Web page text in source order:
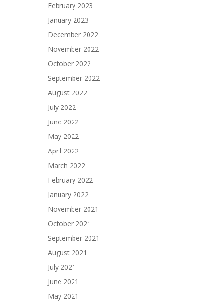
February 2023
January 2023
December 2022
November 2022
October 2022
September 2022
August 2022
July 2022
June 2022
May 2022
April 2022
March 2022
February 2022
January 2022
November 2021
October 2021
September 2021
August 2021
July 2021
June 2021
May 2021